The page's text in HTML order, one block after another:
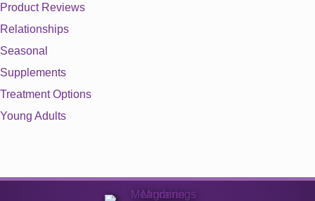
Product Reviews
Relationships
Seasonal
Supplements
Treatment Options
Young Adults